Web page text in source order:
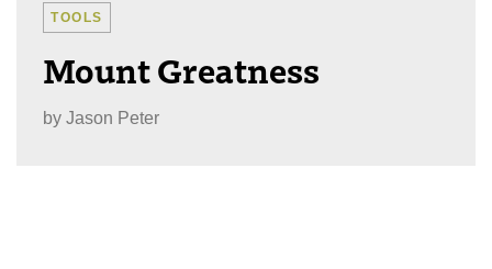
TOOLS
Mount Greatness
by Jason Peter